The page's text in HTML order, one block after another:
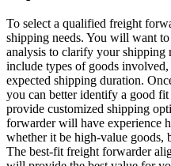
To select a qualified freight
shipping needs. You will want
analysis to clarify your shipping
include types of goods
expected shipping duration.
you can better identify a good
provide customized shipping
forwarder will have experience
whether it be high-value goods,
The best-fit freight forwarder